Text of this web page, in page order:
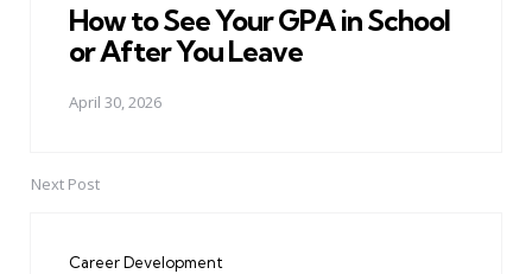
How to See Your GPA in School
or After You Leave
April 30, 2026
Next Post
Career Development